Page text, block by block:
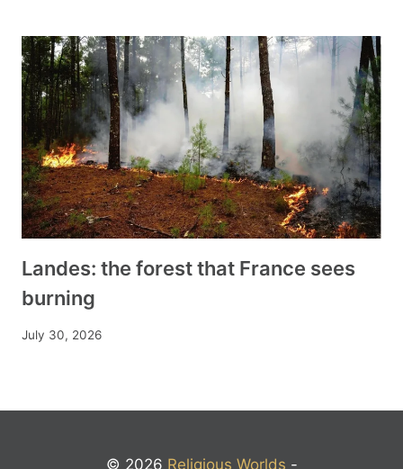
Landes: the forest that France sees
burning
July 30, 2026
© 2026 Religious Worlds -